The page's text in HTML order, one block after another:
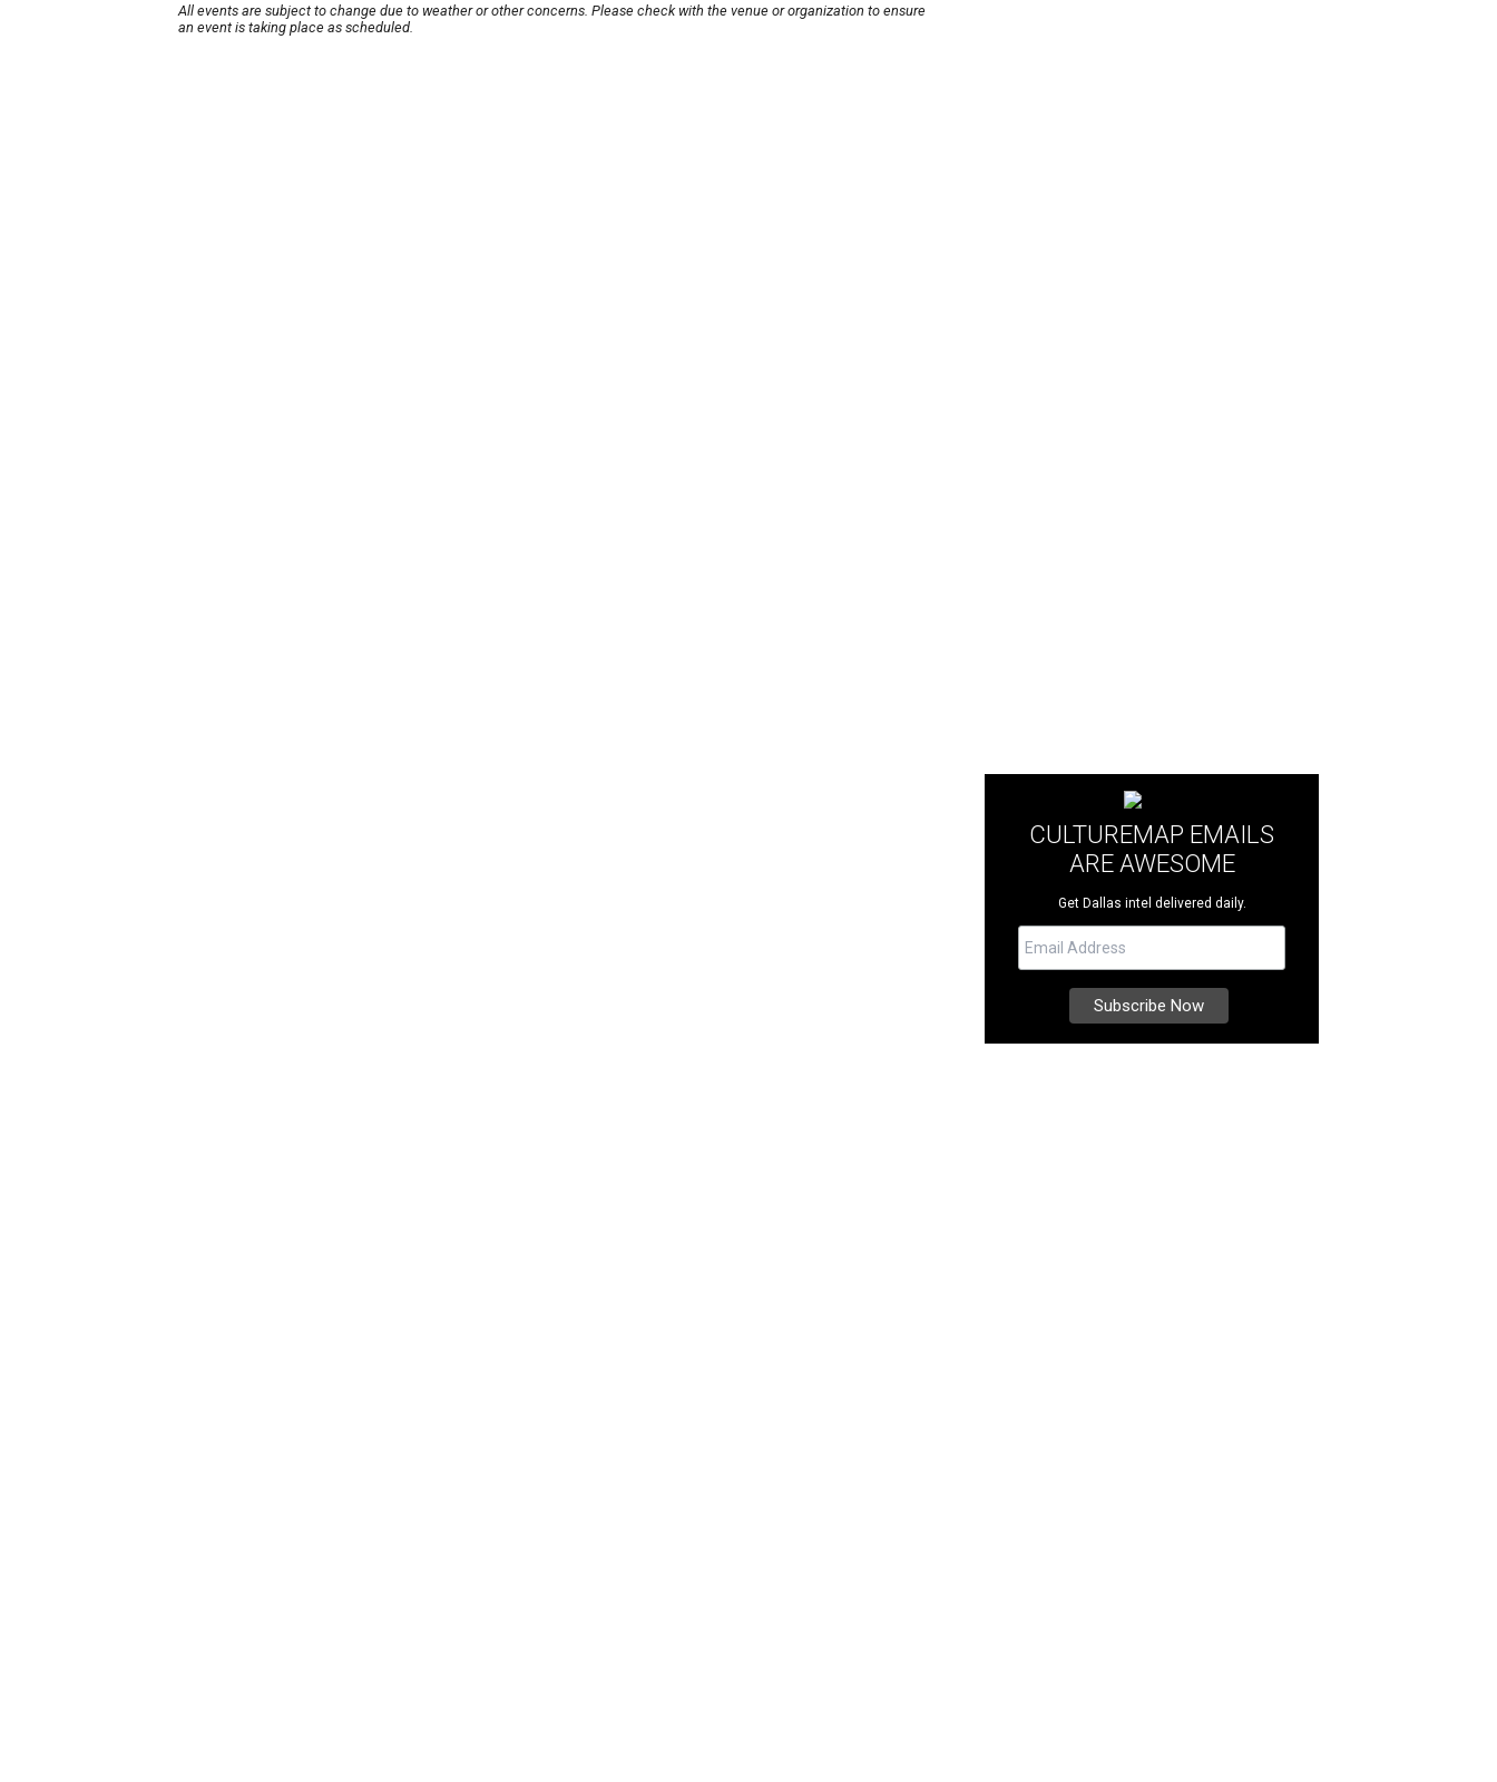
All events are subject to change due to weather or other concerns. Please check with the venue or organization to ensure
an event is taking place as scheduled.
CULTUREMAP EMAILS
ARE AWESOME
Get Dallas intel delivered daily.